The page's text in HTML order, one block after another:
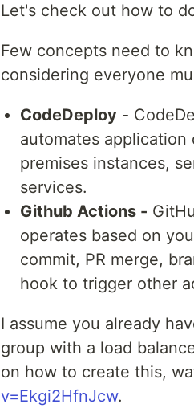
Let's check out how to
Few concepts need to
considering everyone
CodeDeploy -
automates
premises instances,
services.
Github Actions -
operates based on
commit, PR merge,
hook to trigger other
I assume you already
group with a load
on how to create this,
v=Ekgi2HfnJcw.